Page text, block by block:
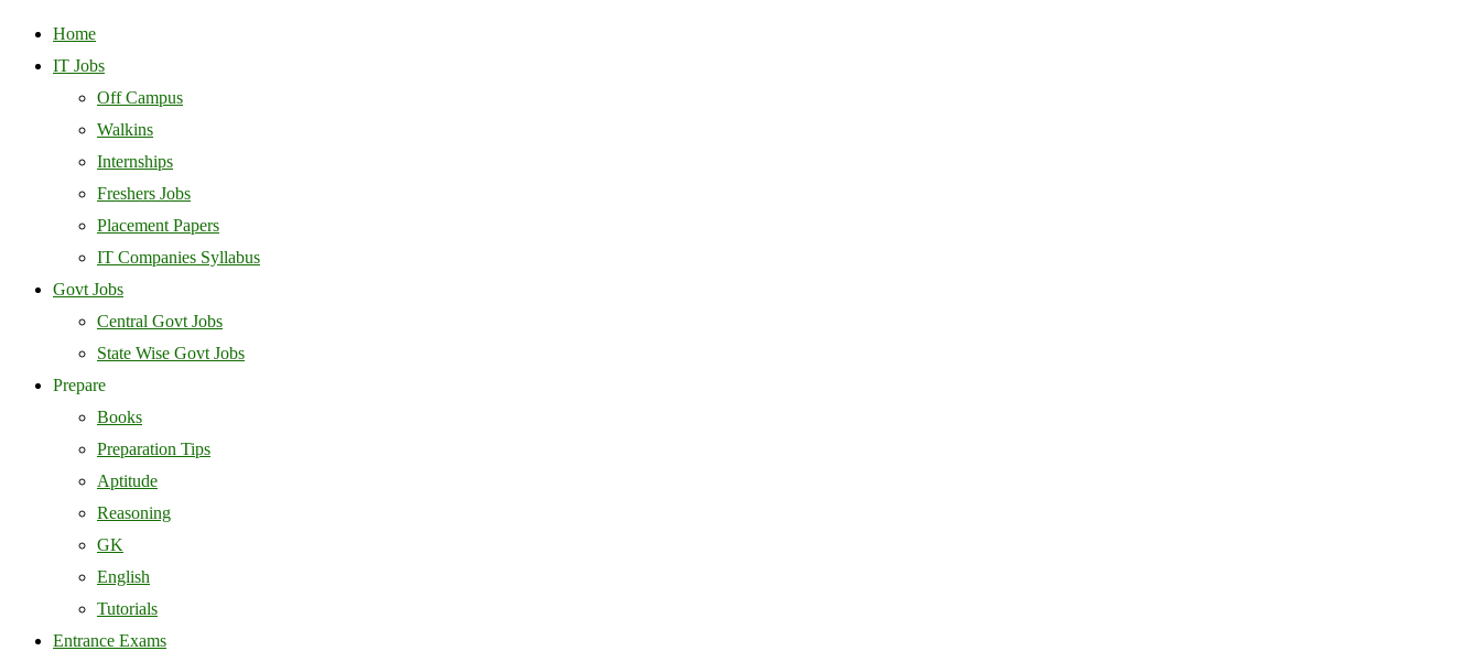
Home
IT Jobs
Off Campus
Walkins
Internships
Freshers Jobs
Placement Papers
IT Companies Syllabus
Govt Jobs
Central Govt Jobs
State Wise Govt Jobs
Prepare
Books
Preparation Tips
Aptitude
Reasoning
GK
English
Tutorials
Entrance Exams